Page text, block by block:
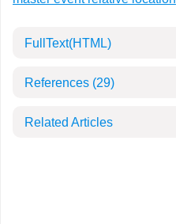
FullText(HTML)
References (29)
Related Articles